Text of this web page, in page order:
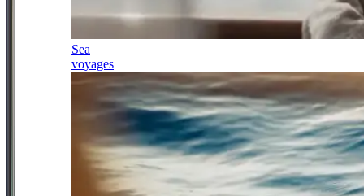
Sea
voyages